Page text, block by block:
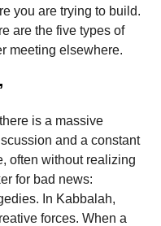
you are trying to build.
are the five types of
meeting elsewhere.
is a massive
and a constant
often without realizing
for bad news:
In Kabbalah,
forces. When a